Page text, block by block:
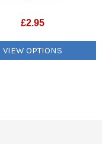
£2.95
VIEW OPTIONS